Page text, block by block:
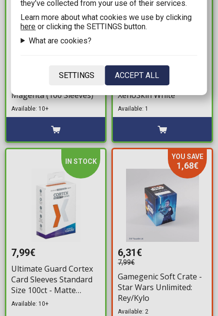
Dragon Shield Sleeves
Magenta (100 Sleeves)
Available: 10+
Ultimate Guard Flip 'n'
Tray 80+ Deck Box -
XenoSkin White
Available: 1
IN STOCK
7,99€
Ultimate Guard Cortex
Card Sleeves Standard
Size 100ct - Matte
Orange
Available: 10+
YOU SAVE
1,68€
6,31€
7,99€
Gamegenic Soft Crate -
Star Wars Unlimited:
Rey/Kylo
Available: 2
they’ve collected from your use of their services.
Learn more about what cookies we use by clicking
here or clicking the SETTINGS button.
What are cookies?
SETTINGS ACCEPT ALL